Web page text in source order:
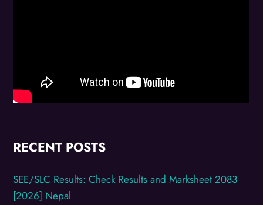
RECENT POSTS
SEE/SLC Results: Check Results and Marksheet 2083
[2026] Nepal